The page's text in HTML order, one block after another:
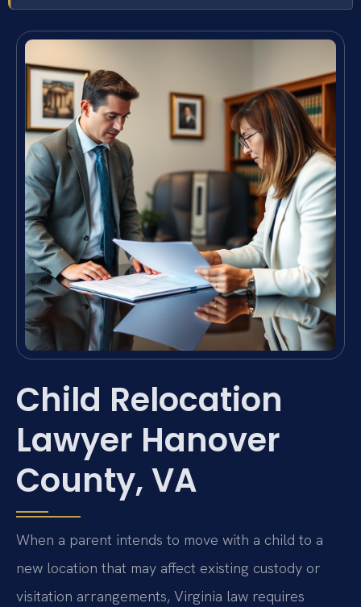
Child Relocation
Lawyer Hanover
County, VA
When a parent intends to move with a child to a
new location that may affect existing custody or
visitation arrangements, Virginia law requires